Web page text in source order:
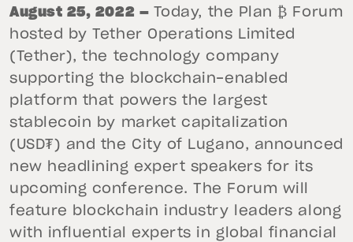
August 25, 2022 — Today, the Plan ₿ Forum
hosted by Tether Operations Limited
(Tether), the technology company
supporting the blockchain-enabled
platform that powers the largest
stablecoin by market capitalization
(USD₮) and the City of Lugano, announced
new headlining expert speakers for its
upcoming conference. The Forum will
feature blockchain industry leaders along
with influential experts in global financial